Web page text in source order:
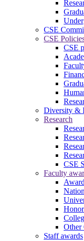
CSE
CSE
CSE
Diversity &
Research
CSE
Faculty
Other
Staff awards